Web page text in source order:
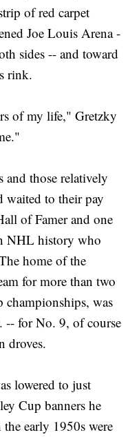
of red carpet
Joe Louis Arena -
sides -- and toward
rink.
of my life," Gretzky
and those relatively
waited to their pay
of Famer and one
NHL history who
home of the
for more than two
championships, was
-- for No. 9, of course
droves.
lowered to just
Cup banners he
early 1950s were